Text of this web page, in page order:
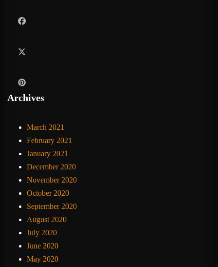
Archives
March 2021
February 2021
January 2021
December 2020
November 2020
October 2020
September 2020
August 2020
July 2020
June 2020
May 2020